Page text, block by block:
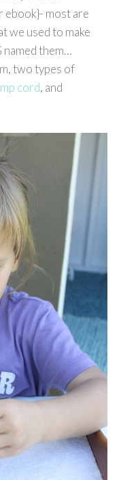
most are
we used to make
named them…
two types of
cord, and